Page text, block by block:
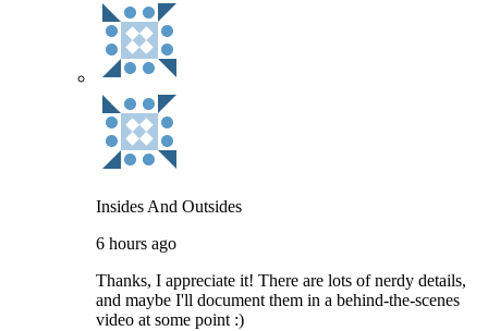
Insides And Outsides
6 hours ago
Thanks, I appreciate it! There are lots of nerdy details,
and maybe I'll document them in a behind-the-scenes
video at some point :)